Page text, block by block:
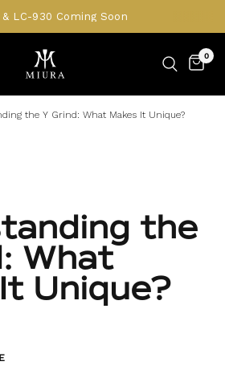
& LC-930 Coming Soon
0
the Y Grind: What Makes It Unique?
the
What
Unique?